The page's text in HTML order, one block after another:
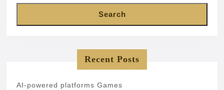
Search
Recent Posts
AI-powered platforms Games